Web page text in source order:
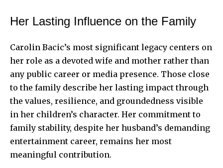
Her Lasting Influence on the Family
Carolin Bacic’s most significant legacy centers on
her role as a devoted wife and mother rather than
any public career or media presence. Those close
to the family describe her lasting impact through
the values, resilience, and groundedness visible
in her children’s character. Her commitment to
family stability, despite her husband’s demanding
entertainment career, remains her most
meaningful contribution.